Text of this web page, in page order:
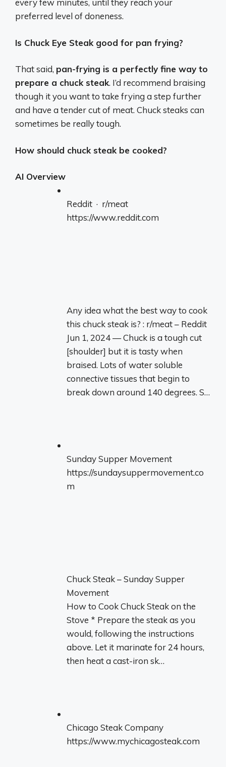
every few minutes, until they reach your
preferred level of doneness.
Is Chuck Eye Steak good for pan frying?
That said, pan-frying is a perfectly fine way to
prepare a chuck steak. I’d recommend braising
though it you want to take frying a step further
and have a tender cut of meat. Chuck steaks can
sometimes be really tough.
How should chuck steak be cooked?
AI Overview
Reddit · r/meat
https://www.reddit.com
Any idea what the best way to cook
this chuck steak is? : r/meat – Reddit
Jun 1, 2024 — Chuck is a tough cut
[shoulder] but it is tasty when
braised. Lots of water soluble
connective tissues that begin to
break down around 140 degrees. S…
Sunday Supper Movement
https://sundaysuppermovement.co
m
Chuck Steak – Sunday Supper
Movement
How to Cook Chuck Steak on the
Stove * Prepare the steak as you
would, following the instructions
above. Let it marinate for 24 hours,
then heat a cast-iron sk…
Chicago Steak Company
https://www.mychicagosteak.com